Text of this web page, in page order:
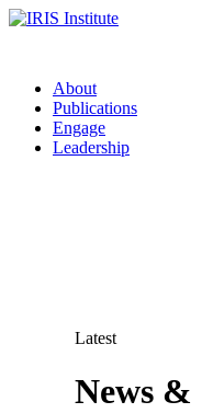
About
Publications
Engage
Leadership
Latest
News &